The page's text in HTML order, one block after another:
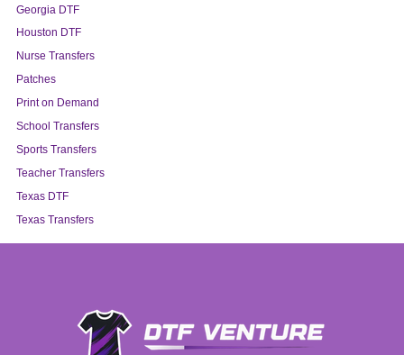
Georgia DTF
Houston DTF
Nurse Transfers
Patches
Print on Demand
School Transfers
Sports Transfers
Teacher Transfers
Texas DTF
Texas Transfers